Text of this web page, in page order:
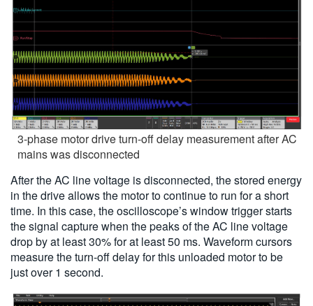
3-phase motor drive turn-off delay measurement after AC
mains was disconnected
After the AC line voltage is disconnected, the stored energy
in the drive allows the motor to continue to run for a short
time. In this case, the oscilloscope’s window trigger starts
the signal capture when the peaks of the AC line voltage
drop by at least 30% for at least 50 ms. Waveform cursors
measure the turn-off delay for this unloaded motor to be
just over 1 second.